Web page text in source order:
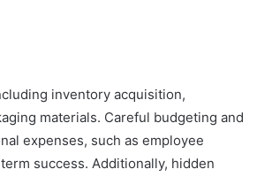
inventory acquisition,
materials. Careful budgeting and
expenses, such as employee
success. Additionally, hidden